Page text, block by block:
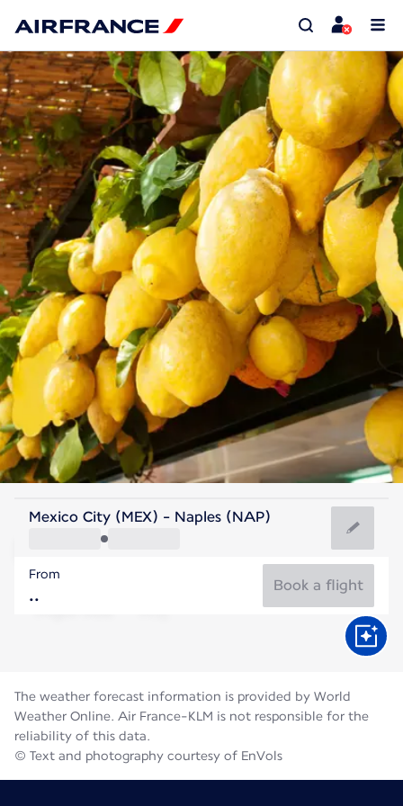
Italy
Naples
Italy
Flight time
Mexico City (MEX) - Naples (NAP)
From
Book a flight
The weather forecast information is provided by World
Weather Online. Air France-KLM is not responsible for the
reliability of this data.
© Text and photography courtesy of EnVols